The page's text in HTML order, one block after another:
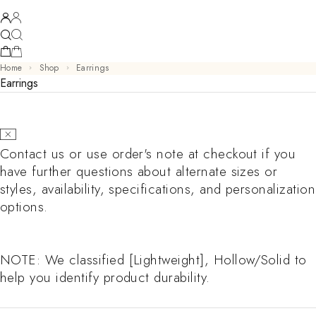
Home Shop Earrings
Earrings
Contact us or use order's note at checkout if you
have further questions about alternate sizes or
styles, availability, specifications, and personalization
options.
NOTE: We classified [Lightweight], Hollow/Solid to
help you identify product durability.